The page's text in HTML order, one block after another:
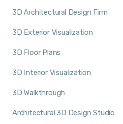
3D Architectural Design Firm
3D Exterior Visualization
3D Floor Plans
3D Interior Visualization
3D Walkthrough
Architectural 3D Design Studio